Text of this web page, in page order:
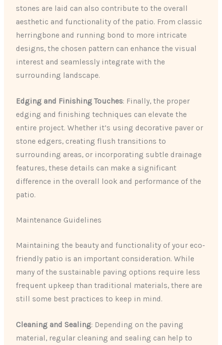
stones are laid can also contribute to the overall
aesthetic and functionality of the patio. From classic
herringbone and running bond to more intricate
designs, the chosen pattern can enhance the visual
interest and seamlessly integrate with the
surrounding landscape.
Edging and Finishing Touches: Finally, the proper
edging and finishing techniques can elevate the
entire project. Whether it’s using decorative paver or
stone edgers, creating flush transitions to
surrounding areas, or incorporating subtle drainage
features, these details can make a significant
difference in the overall look and performance of the
patio.
Maintenance Guidelines
Maintaining the beauty and functionality of your eco-
friendly patio is an important consideration. While
many of the sustainable paving options require less
frequent upkeep than traditional materials, there are
still some best practices to keep in mind.
Cleaning and Sealing: Depending on the paving
material, regular cleaning and sealing can help to